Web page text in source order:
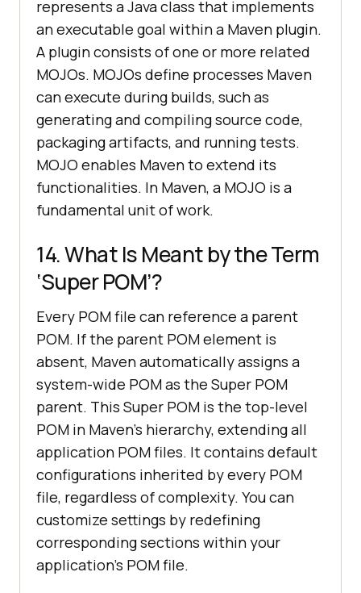
represents a Java class that implements
an executable goal within a Maven plugin.
A plugin consists of one or more related
MOJOs. MOJOs define processes Maven
can execute during builds, such as
generating and compiling source code,
packaging artifacts, and running tests.
MOJO enables Maven to extend its
functionalities. In Maven, a MOJO is a
fundamental unit of work.
14. What Is Meant by the Term
‘Super POM’?
Every POM file can reference a parent
POM. If the parent POM element is
absent, Maven automatically assigns a
system-wide POM as the Super POM
parent. This Super POM is the top-level
POM in Maven's hierarchy, extending all
application POM files. It contains default
configurations inherited by every POM
file, regardless of complexity. You can
customize settings by redefining
corresponding sections within your
application's POM file.